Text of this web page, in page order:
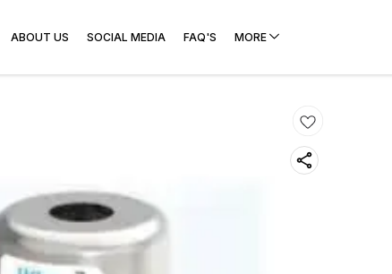
ABOUT US SOCIAL MEDIA FAQ'S MORE